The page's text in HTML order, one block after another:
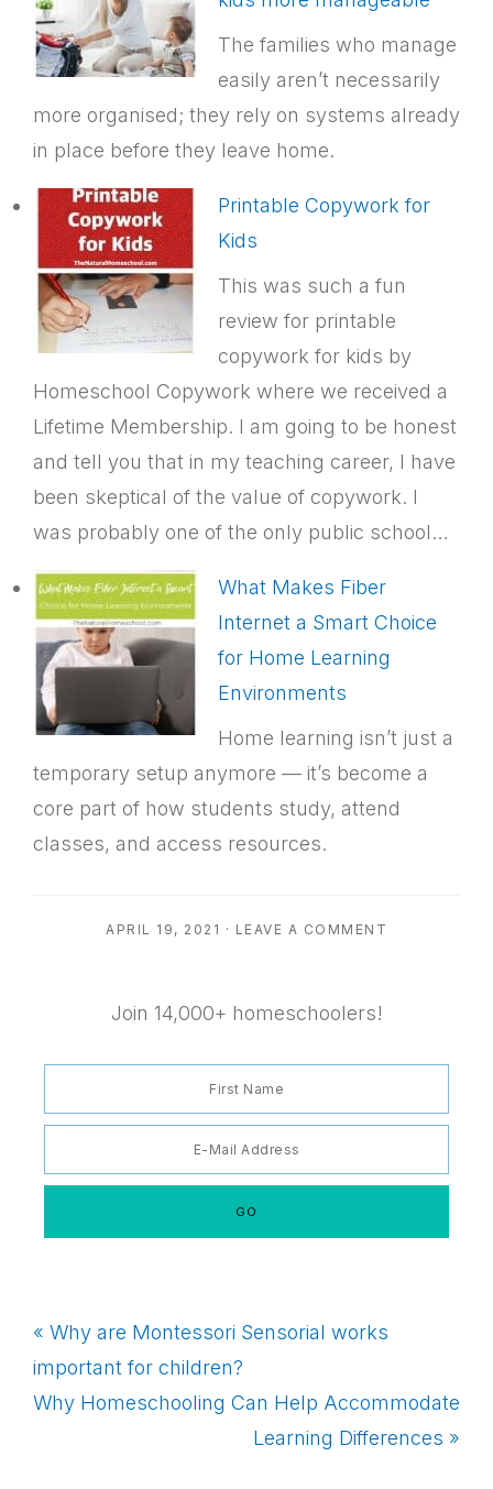
The families who manage
easily aren’t necessarily
more organised; they rely on systems already
in place before they leave home.
Printable Copywork for
Kids
This was such a fun
review for printable
copywork for kids by
Homeschool Copywork where we received a
Lifetime Membership. I am going to be honest
and tell you that in my teaching career, I have
been skeptical of the value of copywork. I
was probably one of the only public school…
What Makes Fiber
Internet a Smart Choice
for Home Learning
Environments
Home learning isn’t just a
temporary setup anymore — it’s become a
core part of how students study, attend
classes, and access resources.
APRIL 19, 2021 · LEAVE A COMMENT
Join 14,000+ homeschoolers!
Previous
Post:
« Why are Montessori Sensorial works
important for children?
Next
Why Homeschooling Can Help Accommodate
Learning Differences »